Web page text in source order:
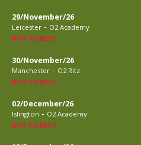
29/November/26
Leicester - O2 Academy
BUY TICKETS
30/November/26
Manchester - O2 Ritz
BUY TICKETS
02/December/26
Islington - O2 Academy
BUY TICKETS